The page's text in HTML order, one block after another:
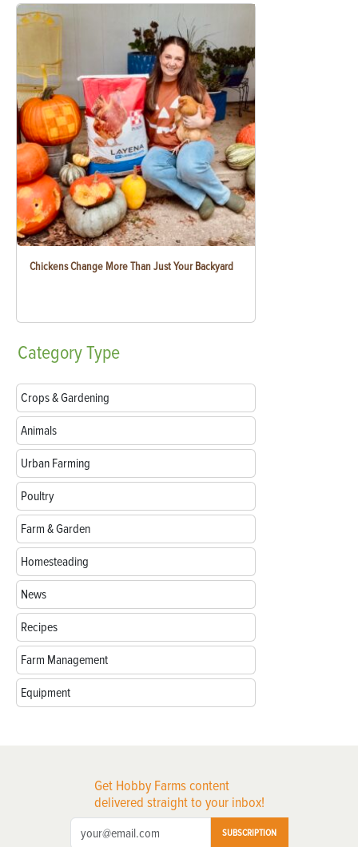
Chickens Change More Than Just Your Backyard
CategoryType
Crops & Gardening
Animals
Urban Farming
Poultry
Farm & Garden
Homesteading
News
Recipes
Farm Management
Equipment
Get Hobby Farms content
delivered straight to your inbox!
SUBSCRIPTION